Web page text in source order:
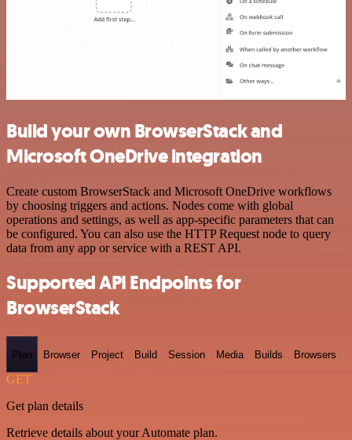
Build your own BrowserStack and
Microsoft OneDrive integration
Create custom BrowserStack and Microsoft OneDrive workflows
by choosing triggers and actions. Nodes come with global
operations and settings, as well as app-specific parameters that can
be configured. You can also use the HTTP Request node to query
data from any app or service with a REST API.
Supported API Endpoints for
BrowserStack
Plan Browser Project Build Session Media Builds Browsers
GET
Get plan details
Retrieve details about your Automate plan.